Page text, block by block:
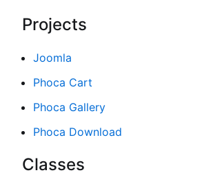
Projects
Joomla
Phoca Cart
Phoca Gallery
Phoca Download
Classes